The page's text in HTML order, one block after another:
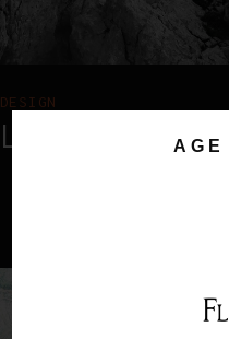
DESIGN
LINEWORKAGE